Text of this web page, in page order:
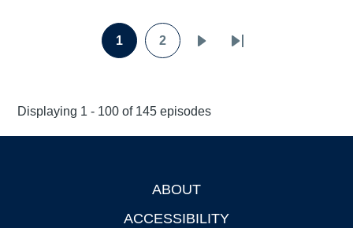
Pagination
Page
1
Page
2
Last
Displaying 1 - 100 of 145 episodes
ABOUT
ACCESSIBILITY